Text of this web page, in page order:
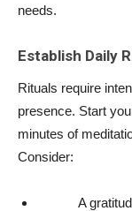
needs.
Establish Daily
Rituals require
presence. Start
minutes of
Consider:
A